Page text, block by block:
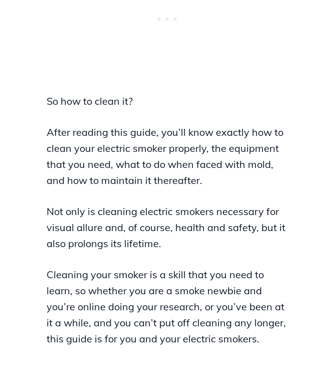
So how to clean it?
After reading this guide, you’ll know exactly how to
clean your electric smoker properly, the equipment
that you need, what to do when faced with mold,
and how to maintain it thereafter.
Not only is cleaning electric smokers necessary for
visual allure and, of course, health and safety, but it
also prolongs its lifetime.
Cleaning your smoker is a skill that you need to
learn, so whether you are a smoke newbie and
you’re online doing your research, or you’ve been at
it a while, and you can’t put off cleaning any longer,
this guide is for you and your electric smokers.